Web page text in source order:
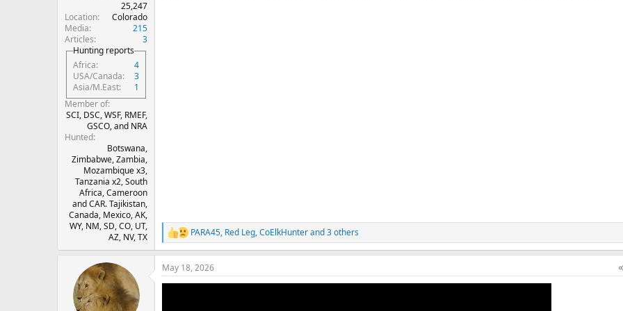
25,247
Location
Colorado
Media
215
Articles
3
Hunting reports
Africa
4
USA/Canada
3
Asia/M.East
1
Member of
SCI, DSC, WSF, RMEF,
GSCO, and NRA
Hunted
Botswana,
Zimbabwe, Zambia,
Mozambique x3,
Tanzania x2, South
Africa, Cameroon
and CAR. Tajikistan,
Canada, Mexico, AK,
WY, NM, SD, CO, UT,
AZ, NV, TX
R
e
a
c
t
PARA45, Red Leg,CoElkHunterand 3 others
May 18, 2026